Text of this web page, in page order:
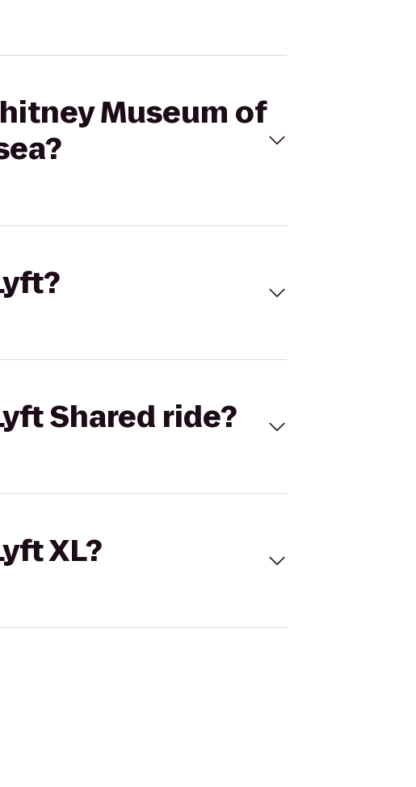
Museum of
Shared ride?
XL?